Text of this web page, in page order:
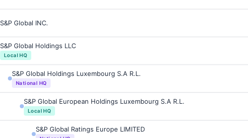
S&P Global INC.
S&P Global Holdings LLC
Local HQ
S&P Global Holdings Luxembourg S.A R.L.
National HQ
S&P Global European Holdings Luxembourg S.A R.L.
Local HQ
S&P Global Ratings Europe LIMITED